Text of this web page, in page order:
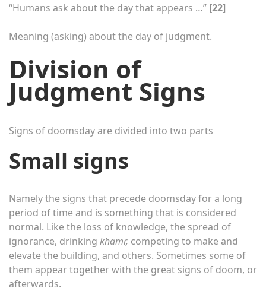
“Humans ask about the day that appears …” [22]
Meaning (asking) about the day of judgment.
Division of
Judgment Signs
Signs of doomsday are divided into two parts
Small signs
Namely the signs that precede doomsday for a long
period of time and is something that is considered
normal. Like the loss of knowledge, the spread of
ignorance, drinking khamr, competing to make and
elevate the building, and others. Sometimes some of
them appear together with the great signs of doom, or
afterwards.